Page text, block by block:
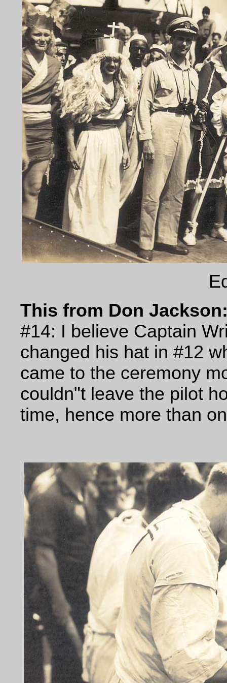
This from Don
#14: I believe Captain
changed his hat in #12
came to the ceremony
couldn"t leave the pilot
time, hence more than